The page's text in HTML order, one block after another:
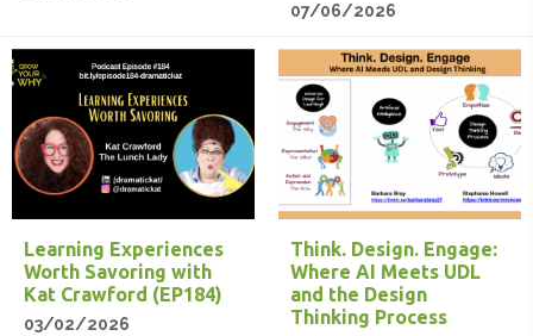
07/06/2026
Learning Experiences
Worth Savoring with
Kat Crawford (EP184)
03/02/2026
Think. Design. Engage:
Where AI Meets UDL
and the Design
Thinking Process